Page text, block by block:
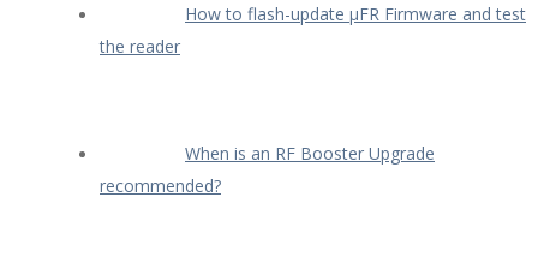
How to flash-update µFR Firmware and test
the reader
When is an RF Booster Upgrade
recommended?